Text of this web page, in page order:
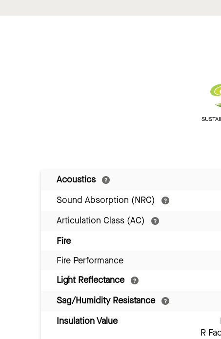
Acoustics
Sound Absorption (NRC)
Articulation Class (AC)
Fire
Fire Performance
Light Reflectance
Sag/Humidity Resistance
Insulation Value
R